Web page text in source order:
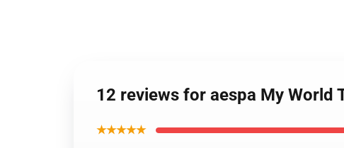
12 reviews for aespa My World
★★★★★